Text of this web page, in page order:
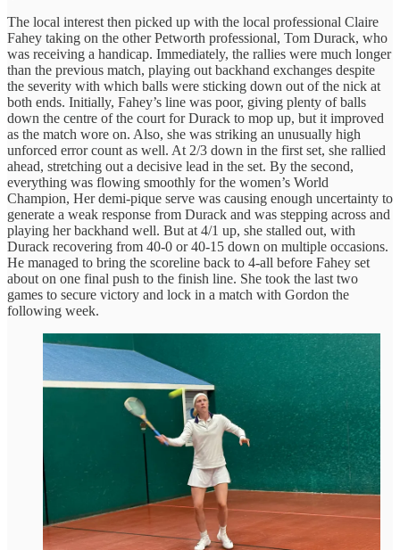
The local interest then picked up with the local professional Claire
Fahey taking on the other Petworth professional, Tom Durack, who
was receiving a handicap. Immediately, the rallies were much longer
than the previous match, playing out backhand exchanges despite
the severity with which balls were sticking down out of the nick at
both ends. Initially, Fahey’s line was poor, giving plenty of balls
down the centre of the court for Durack to mop up, but it improved
as the match wore on. Also, she was striking an unusually high
unforced error count as well. At 2/3 down in the first set, she rallied
ahead, stretching out a decisive lead in the set. By the second,
everything was flowing smoothly for the women’s World
Champion, Her demi-pique serve was causing enough uncertainty to
generate a weak response from Durack and was stepping across and
playing her backhand well. But at 4/1 up, she stalled out, with
Durack recovering from 40-0 or 40-15 down on multiple occasions.
He managed to bring the scoreline back to 4-all before Fahey set
about on one final push to the finish line. She took the last two
games to secure victory and lock in a match with Gordon the
following week.